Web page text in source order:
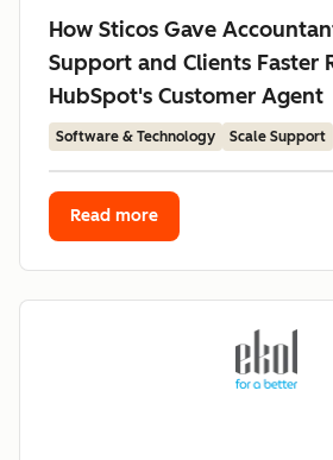
How Sticos Gave
Support and Clients Faster
HubSpot's Customer Agent
Software & Technology Scale Support
Read more